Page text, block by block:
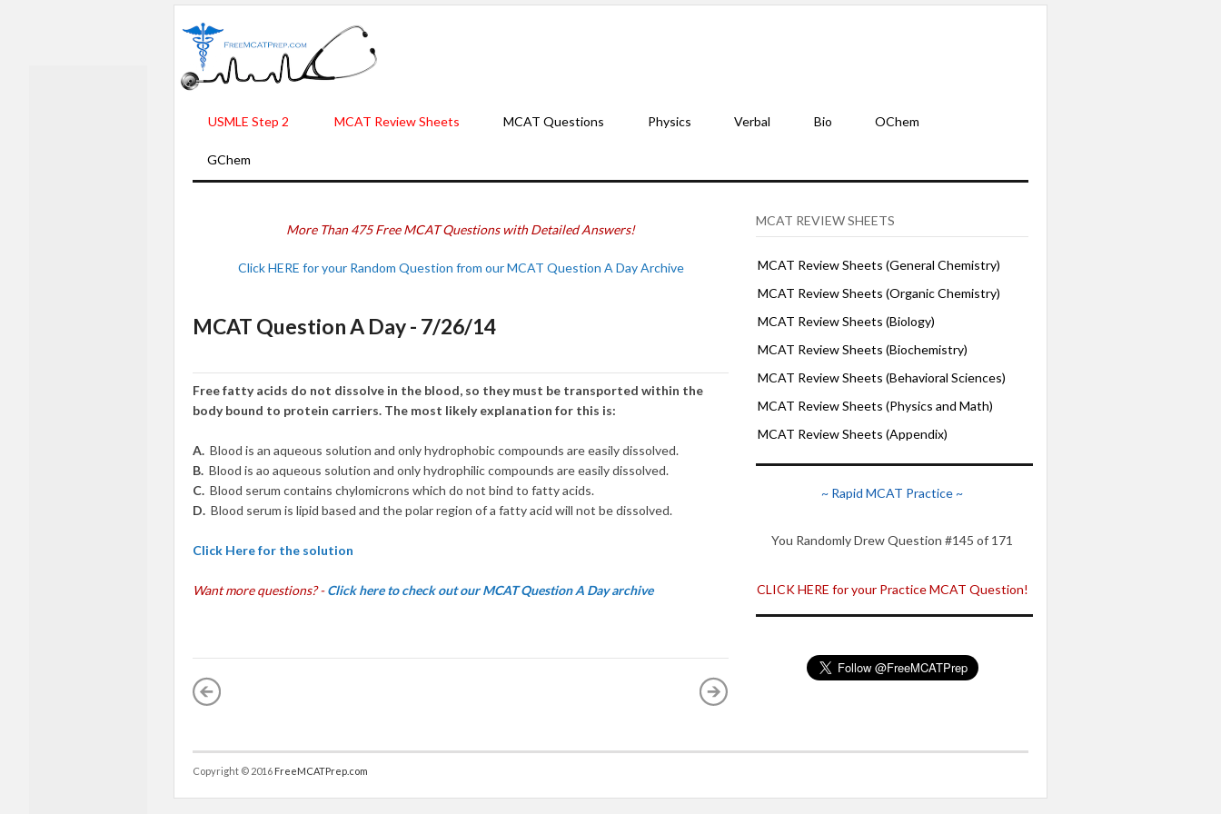
USMLE Step 2 MCAT Review Sheets MCAT Questions Physics Verbal Bio OChem
GChem
More Than 475 Free MCAT Questions with Detailed Answers!
Click HERE for your Random Question from our MCAT Question A Day Archive
MCAT Question A Day - 7/26/14
Free fatty acids do not dissolve in the blood, so they must be transported within the
body bound to protein carriers. The most likely explanation for this is:
A. Blood is an aqueous solution and only hydrophobic compounds are easily dissolved.
B. Blood is ao aqueous solution and only hydrophilic compounds are easily dissolved.
C. Blood serum contains chylomicrons which do not bind to fatty acids.
D. Blood serum is lipid based and the polar region of a fatty acid will not be dissolved.
Click Here for the solution
Want more questions? -Click here to check out our MCAT Question A Day archive
MCAT REVIEW SHEETS
MCAT Review Sheets (General Chemistry)
MCAT Review Sheets (Organic Chemistry)
MCAT Review Sheets (Biology)
MCAT Review Sheets (Biochemistry)
MCAT Review Sheets (Behavioral Sciences)
MCAT Review Sheets (Physics and Math)
MCAT Review Sheets (Appendix)
~ Rapid MCAT Practice ~
You Randomly Drew Question #145 of 171
CLICK HERE for your Practice MCAT Question!
Copyright © 2016 FreeMCATPrep.com